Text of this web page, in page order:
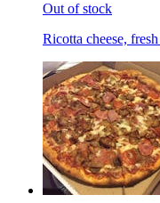
Out of stock
Ricotta cheese,